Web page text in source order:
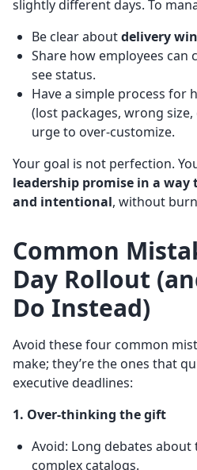
slightly different days. To
Be clear aboutdelivery
Share how employees
see status.
Have a simple process for
(lost packages, wrong
urge to over-customize.
Your goal is not perfection.
leadership promise in a
and intentional, without
Common
Day Rollout
Do Instead)
Avoid these four common
make; they’re the ones that
executive deadlines:
1. Over-thinking the gift
Avoid: Long debates
complex catalogs.